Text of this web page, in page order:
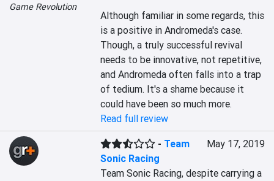
Game Revolution
Although familiar in some regards, this
is a positive in Andromeda's case.
Though, a truly successful revival
needs to be innovative, not repetitive,
and Andromeda often falls into a trap
of tedium. It's a shame because it
could have been so much more.
Read full review
- Team
Sonic Racing
May 17, 2019
Team Sonic Racing, despite carrying a